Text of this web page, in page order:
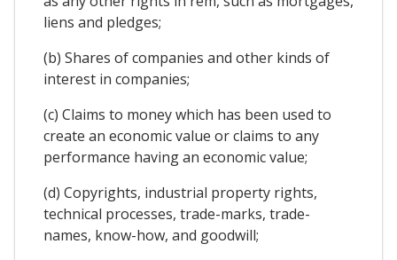
liens and pledges;
(b) Shares of companies and other kinds of
interest in companies;
(c) Claims to money which has been used to
create an economic value or claims to any
performance having an economic value;
(d) Copyrights, industrial property rights,
technical processes, trade-marks, trade-
names, know-how, and goodwill;